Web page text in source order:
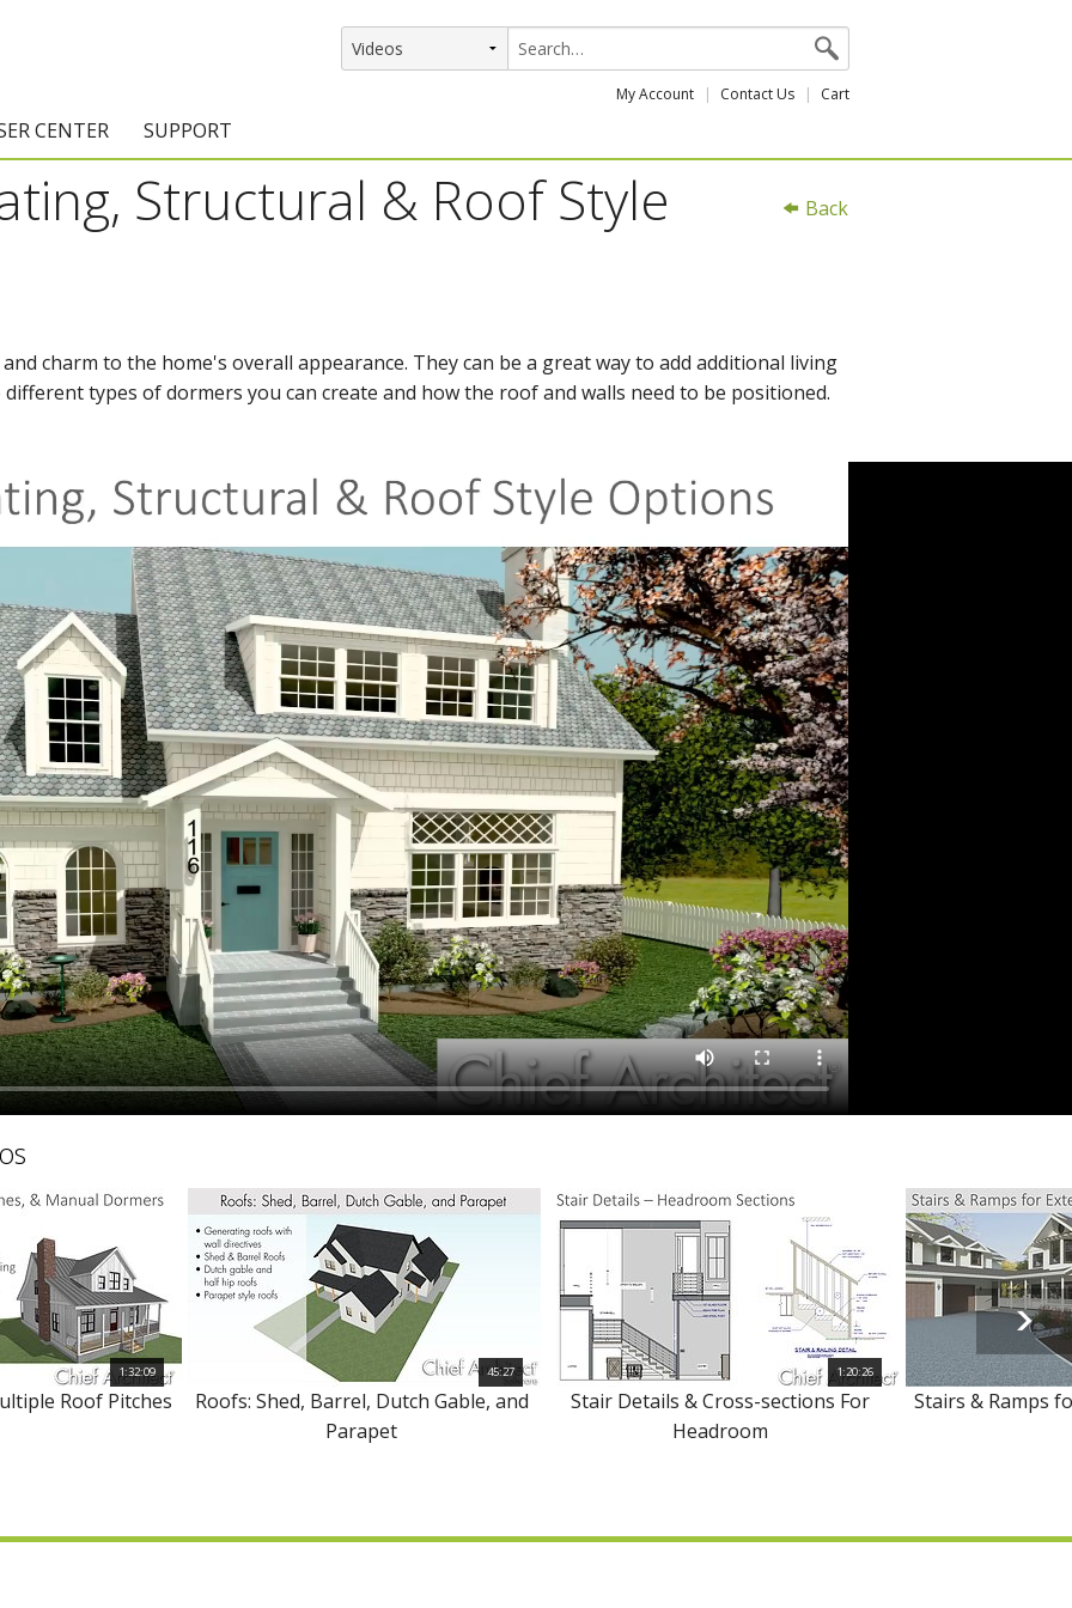
My Account Contact Us Cart
CENTER
Started Resources
& Training
Downloads
Professional Forum
SUPPORT
Support Resources
Program Updates
Back
Structural & Roof Style
charm to the home's overall appearance. They can be a great way to add additional living
types of dormers you can create and how the roof and walls need to be positioned.
1:32:09
Roof Pitches
45:27
Roofs: Shed, Barrel, Dutch Gable, and
Parapet
1:20:26
Stair Details & Cross-sections For
Headroom
Stairs & Ramps